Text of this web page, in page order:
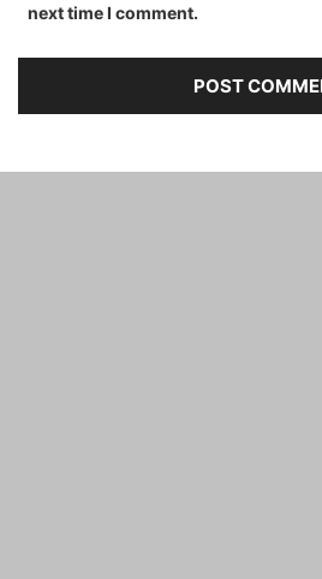
next time I comment.